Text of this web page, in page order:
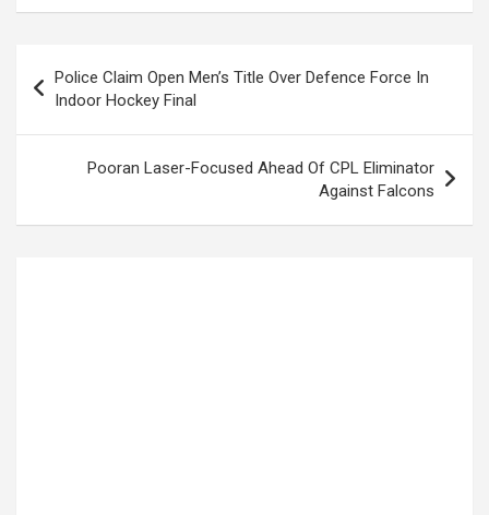
navigation
Police Claim Open Men’s Title Over Defence Force In
Indoor Hockey Final
Pooran Laser-Focused Ahead Of CPL Eliminator
Against Falcons